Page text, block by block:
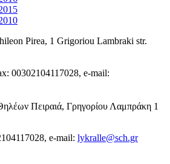
Pirea, 1 Grigoriou Lambraki str.
00302104117028, e-mail:
Πειραιά, Γρηγορίου Λαμπράκη 1
e-mail: lykralle@sch.gr